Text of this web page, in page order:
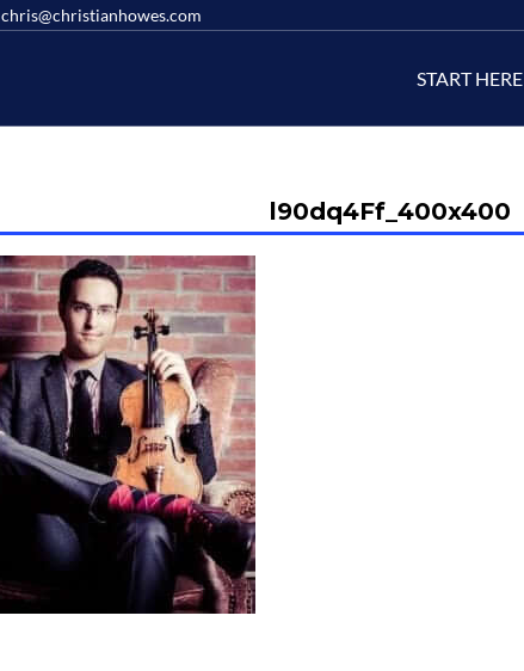
chris@christianhowes.com
START HERE
l90dq4Ff_400x400